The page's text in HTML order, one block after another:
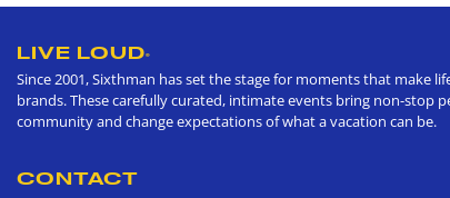
LIVE LOUD®
Since 2001, Sixthman has set the stage for moments that make
brands. These carefully curated, intimate events bring non-stop
community and change expectations of what a vacation can be.
CONTACT